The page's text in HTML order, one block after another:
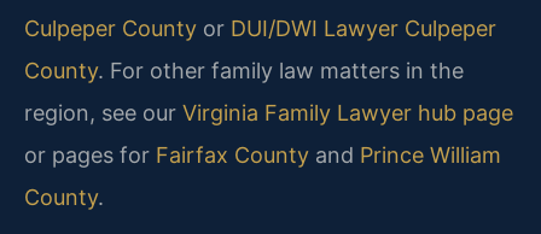
Culpeper County or DUI/DWI Lawyer Culpeper
County. For other family law matters in the
region, see our Virginia Family Lawyer hub page
or pages for Fairfax County and Prince William
County.